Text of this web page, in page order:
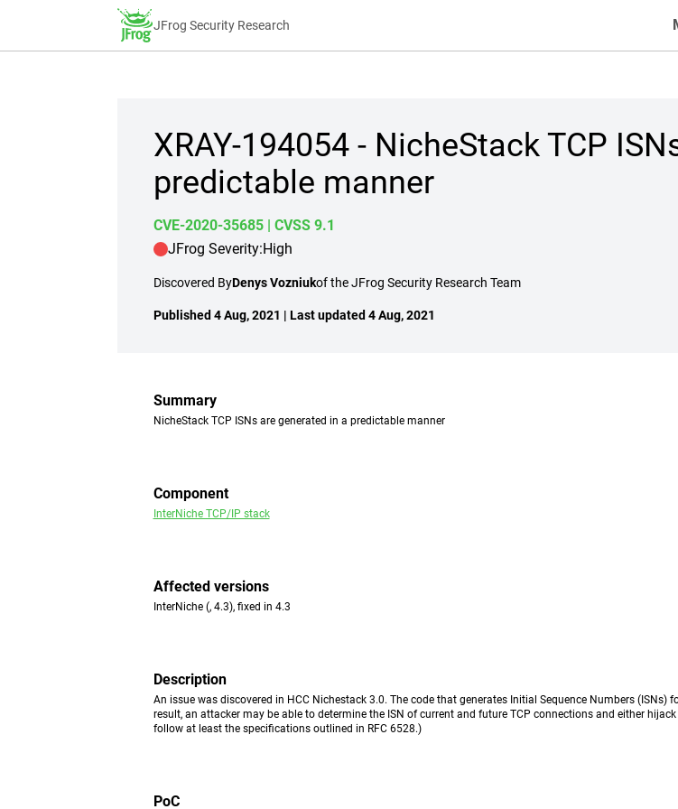
JFrog Security Research
XRAY-194054 - NicheStack TCP
predictable manner
CVE-2020-35685 | CVSS 9.1
JFrog Severity:High
Discovered ByDenys Vozniukof the JFrog Security Research Team
Published 4 Aug, 2021 | Last updated 4 Aug, 2021
Summary
NicheStack TCP ISNs are generated in a predictable manner
Component
InterNiche TCP/IP stack
Affected versions
InterNiche (, 4.3), fixed in 4.3
Description
An issue was discovered in HCC Nichestack 3.0. The code that generates Initial Sequence Numbers
result, an attacker may be able to determine the ISN of current and future TCP connections and either
follow at least the specifications outlined in RFC 6528.)
PoC